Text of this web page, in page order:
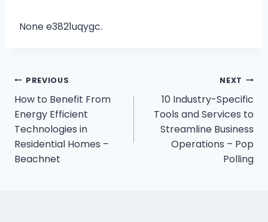
None e3821uqygc.
Post
navigation
PREVIOUS
How to Benefit From
Energy Efficient
Technologies in
Residential Homes –
Beachnet
NEXT
10 Industry-Specific
Tools and Services to
Streamline Business
Operations – Pop
Polling